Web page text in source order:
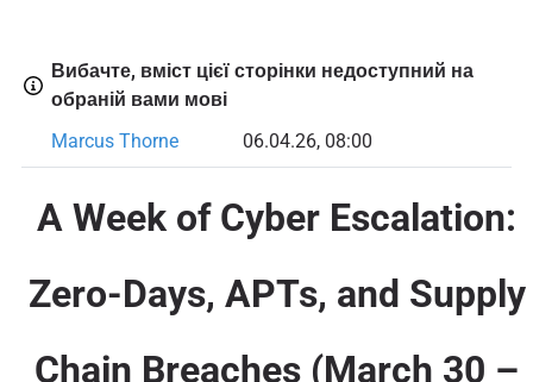
Вибачте, вміст цієї сторінки недоступний на
обраній вами мові
Marcus Thorne
06.04.26, 08:00
A Week of Cyber Escalation:
Zero-Days, APTs, and Supply
Chain Breaches (March 30 –